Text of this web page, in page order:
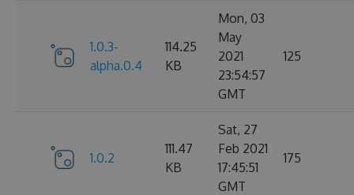
1.0.3-
alpha.0.4
114.25
KB
Mon, 03
May
2021
23:54:57
GMT
125
1.0.2
111.47
KB
Sat, 27
Feb 2021
17:45:51
GMT
175